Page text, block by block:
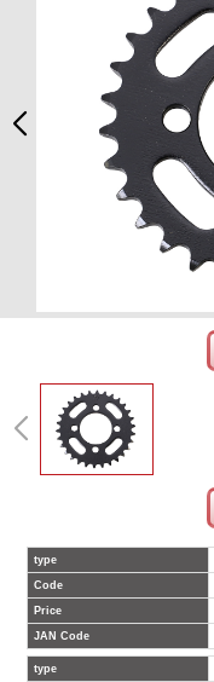
type
Code
Price
JAN Code
type